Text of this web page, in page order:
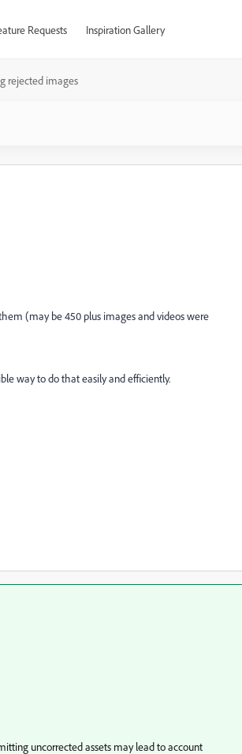
Requests Inspiration Gallery
rejected images
(may be 450 plus images and videos were
way to do that easily and efficiently.
uncorrected assets may lead to account